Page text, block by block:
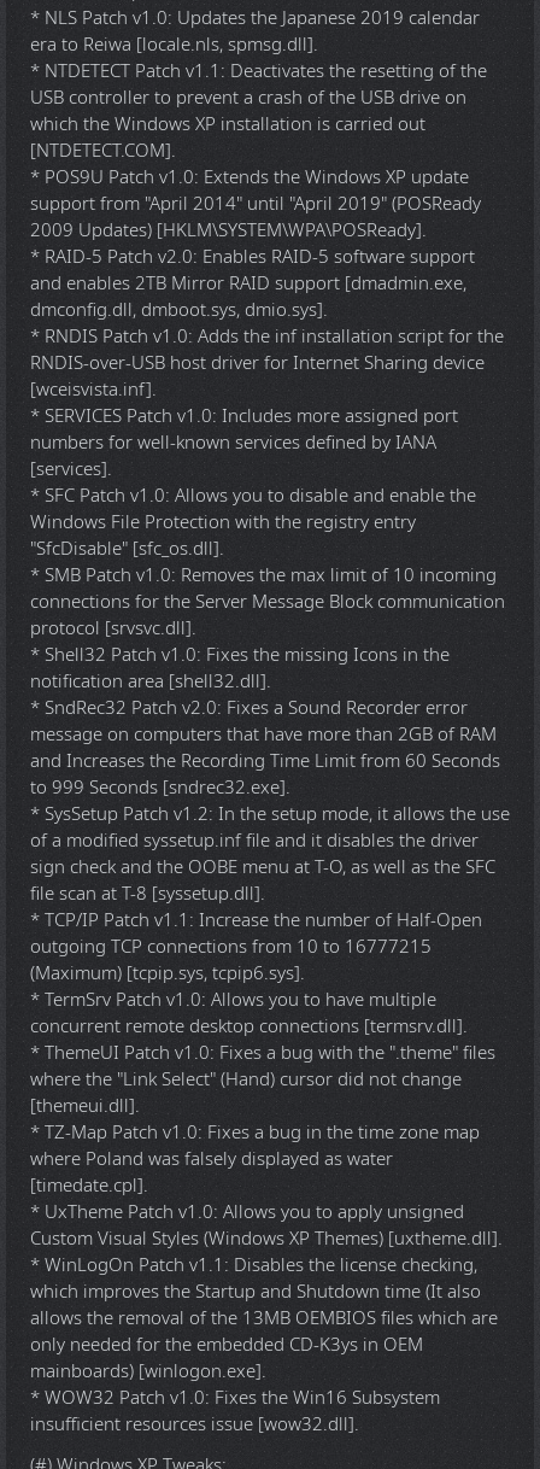
* NLS Patch v1.0: Updates the Japanese 2019 calendar
era to Reiwa [locale.nls, spmsg.dll].
* NTDETECT Patch v1.1: Deactivates the resetting of the
USB controller to prevent a crash of the USB drive on
which the Windows XP installation is carried out
[NTDETECT.COM].
* POS9U Patch v1.0: Extends the Windows XP update
support from "April 2014" until "April 2019" (POSReady
2009 Updates) [HKLM\SYSTEM\WPA\POSReady].
* RAID-5 Patch v2.0: Enables RAID-5 software support
and enables 2TB Mirror RAID support [dmadmin.exe,
dmconfig.dll, dmboot.sys, dmio.sys].
* RNDIS Patch v1.0: Adds the inf installation script for the
RNDIS-over-USB host driver for Internet Sharing device
[wceisvista.inf].
* SERVICES Patch v1.0: Includes more assigned port
numbers for well-known services defined by IANA
[services].
* SFC Patch v1.0: Allows you to disable and enable the
Windows File Protection with the registry entry
"SfcDisable" [sfc_os.dll].
* SMB Patch v1.0: Removes the max limit of 10 incoming
connections for the Server Message Block communication
protocol [srvsvc.dll].
* Shell32 Patch v1.0: Fixes the missing Icons in the
notification area [shell32.dll].
* SndRec32 Patch v2.0: Fixes a Sound Recorder error
message on computers that have more than 2GB of RAM
and Increases the Recording Time Limit from 60 Seconds
to 999 Seconds [sndrec32.exe].
* SysSetup Patch v1.2: In the setup mode, it allows the use
of a modified syssetup.inf file and it disables the driver
sign check and the OOBE menu at T-O, as well as the SFC
file scan at T-8 [syssetup.dll].
* TCP/IP Patch v1.1: Increase the number of Half-Open
outgoing TCP connections from 10 to 16777215
(Maximum) [tcpip.sys, tcpip6.sys].
* TermSrv Patch v1.0: Allows you to have multiple
concurrent remote desktop connections [termsrv.dll].
* ThemeUI Patch v1.0: Fixes a bug with the ".theme" files
where the "Link Select" (Hand) cursor did not change
[themeui.dll].
* TZ-Map Patch v1.0: Fixes a bug in the time zone map
where Poland was falsely displayed as water
[timedate.cpl].
* UxTheme Patch v1.0: Allows you to apply unsigned
Custom Visual Styles (Windows XP Themes) [uxtheme.dll].
* WinLogOn Patch v1.1: Disables the license checking,
which improves the Startup and Shutdown time (It also
allows the removal of the 13MB OEMBIOS files which are
only needed for the embedded CD-K3ys in OEM
mainboards) [winlogon.exe].
* WOW32 Patch v1.0: Fixes the Win16 Subsystem
insufficient resources issue [wow32.dll].